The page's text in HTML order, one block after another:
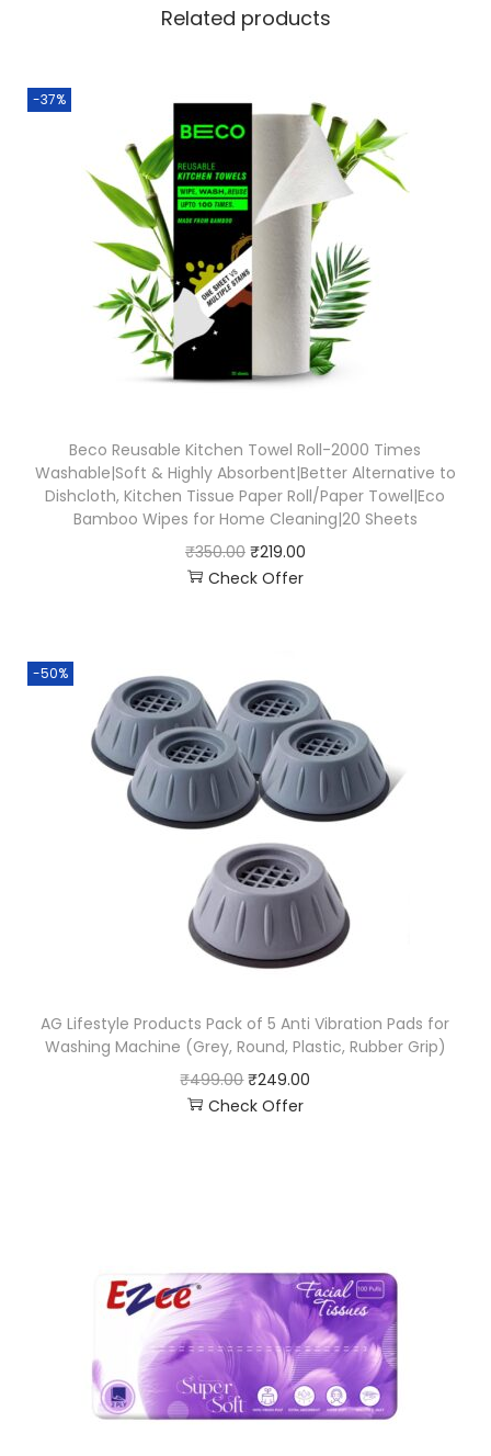
Related products
-37%
Beco Reusable Kitchen Towel Roll-2000 Times
Washable|Soft & Highly Absorbent|Better Alternative to
Dishcloth, Kitchen Tissue Paper Roll/Paper Towel|Eco
Bamboo Wipes for Home Cleaning|20 Sheets
₹350.00 ₹219.00
Check Offer
-50%
AG Lifestyle Products Pack of 5 Anti Vibration Pads for
Washing Machine (Grey, Round, Plastic, Rubber Grip)
₹499.00 ₹249.00
Check Offer